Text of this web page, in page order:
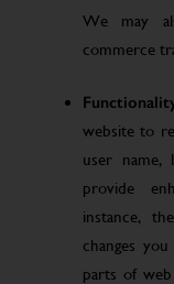
We may
commerce
website to
user name,
provide
instance,
changes
parts of